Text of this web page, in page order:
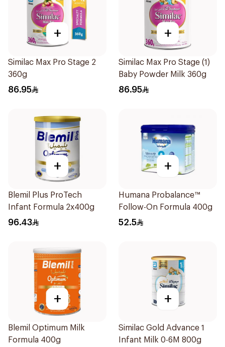
+
Similac Max Pro Stage 2
360g
86.95
+
Similac Max Pro Stage (1)
Baby Powder Milk 360g
86.95
+
Blemil Plus ProTech
Infant Formula 2x400g
96.43
+
Humana Probalance™
Follow-On Formula 400g
52.5
+
Blemil Optimum Milk
Formula 400g
+
Similac Gold Advance 1
Infant Milk 0-6M 800g